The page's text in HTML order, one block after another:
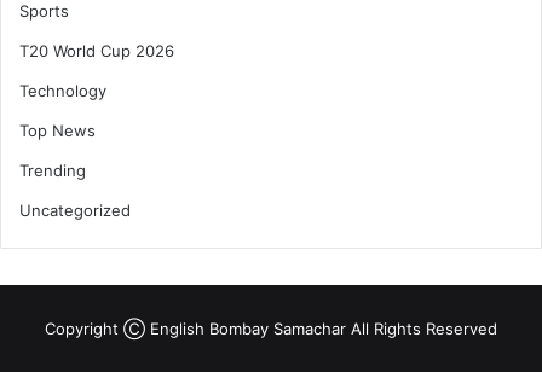
Sports
T20 World Cup 2026
Technology
Top News
Trending
Uncategorized
Copyright Ⓒ English Bombay Samachar All Rights Reserved